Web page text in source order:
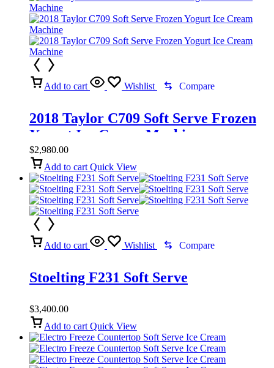
Add to cart Wishlist Compare
2018 Taylor C709 Soft Serve Frozen
Yogurt Ice Cream Machine
$2,980.00
Add to cart Quick View
Add to cart Wishlist Compare
Stoelting F231 Soft Serve
$3,400.00
Add to cart Quick View